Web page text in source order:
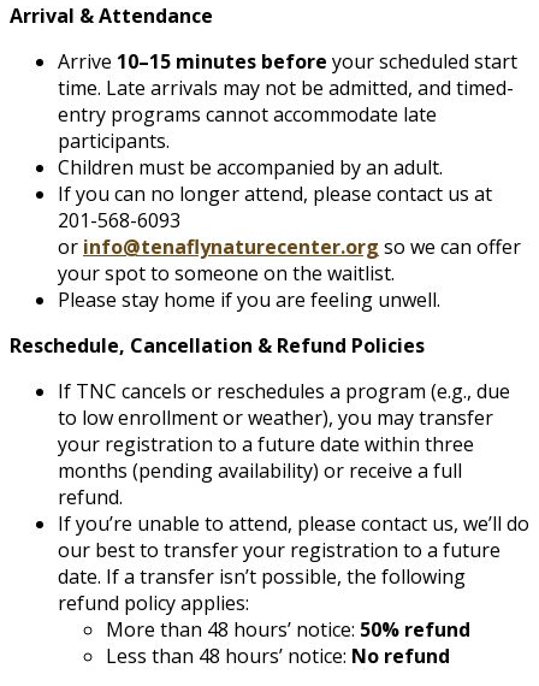
Arrival & Attendance
Arrive 10–15 minutes before your scheduled start
time. Late arrivals may not be admitted, and timed-
entry programs cannot accommodate late
participants.
Children must be accompanied by an adult.
If you can no longer attend, please contact us at
201-568-6093
or info@tenaflynaturecenter.org so we can offer
your spot to someone on the waitlist.
Please stay home if you are feeling unwell.
Reschedule, Cancellation & Refund Policies
If TNC cancels or reschedules a program (e.g., due
to low enrollment or weather), you may transfer
your registration to a future date within three
months (pending availability) or receive a full
refund.
If you’re unable to attend, please contact us, we’ll do
our best to transfer your registration to a future
date. If a transfer isn’t possible, the following
refund policy applies:
More than 48 hours’ notice: 50% refund
Less than 48 hours’ notice: No refund